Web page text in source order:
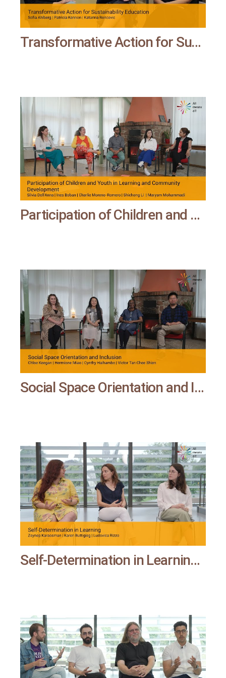
Transformative Action for Sustainability Education | All means all
Participation of Children and Youth in Learning and Community Development | All means all
Social Space Orientation and Inclusion | All means all
Self-Determination in Learning | All means all